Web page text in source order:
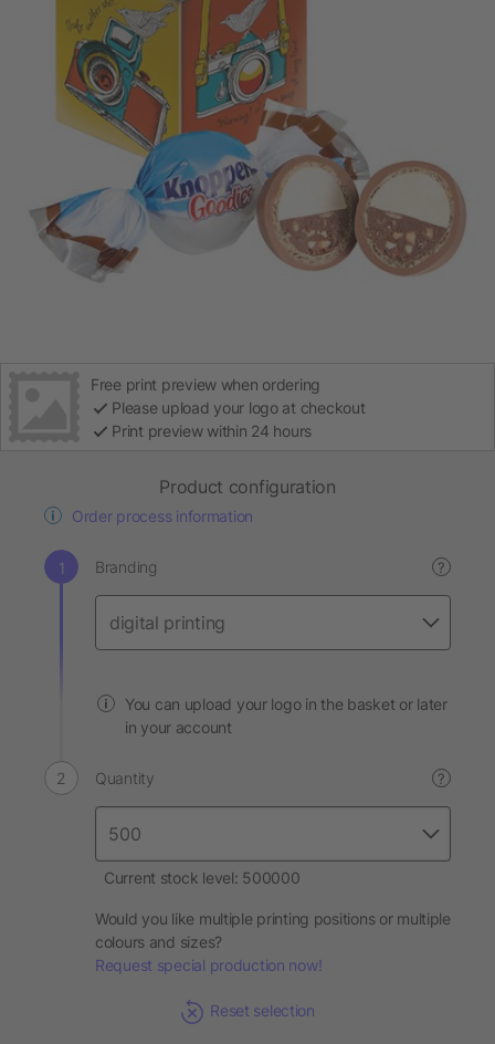
Free print preview when ordering
Please upload your logo at checkout
Print preview within 24 hours
Product configuration
Order process information
Branding ?
You can upload your logo in the basket or later
in your account
Quantity ?
Current stock level: 500000
Would you like multiple printing positions or multiple
colours and sizes?
Request special production now!
Reset selection